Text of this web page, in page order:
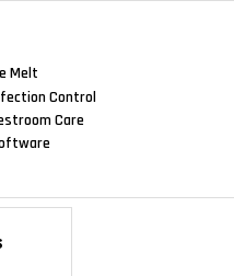
Melt
Control
Care